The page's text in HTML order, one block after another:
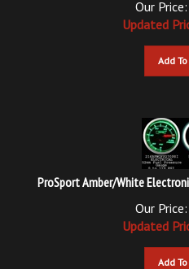
Updated
Add
ProSport Amber/White
Updated
Add